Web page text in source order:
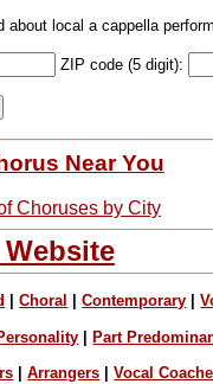
about local a cappella
ZIP code (5 digit):
Near You
Choruses by City
|Choral |Contemporary |
|Part
|Arrangers |Vocal